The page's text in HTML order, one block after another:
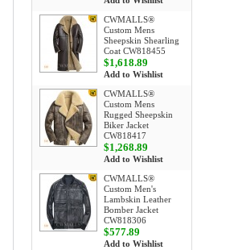
CWMALLS®
Custom Mens
Sheepskin Shearling
Coat CW818455
$1,618.89
Add to Wishlist
CWMALLS®
Custom Mens
Rugged Sheepskin
Biker Jacket
CW818417
$1,268.89
Add to Wishlist
CWMALLS®
Custom Men's
Lambskin Leather
Bomber Jacket
CW818306
$577.89
Add to Wishlist